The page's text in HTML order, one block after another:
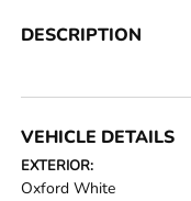
DESCRIPTION
VEHICLE DETAILS
EXTERIOR:
Oxford White